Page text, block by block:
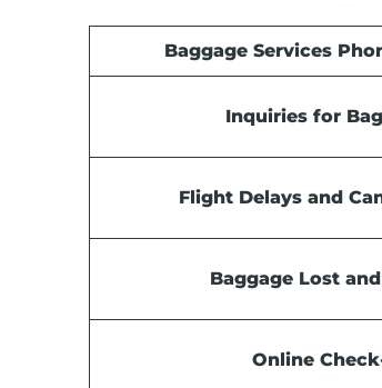
Baggage Services
Inquiries for
Flight Delays and
Baggage Lost
Online